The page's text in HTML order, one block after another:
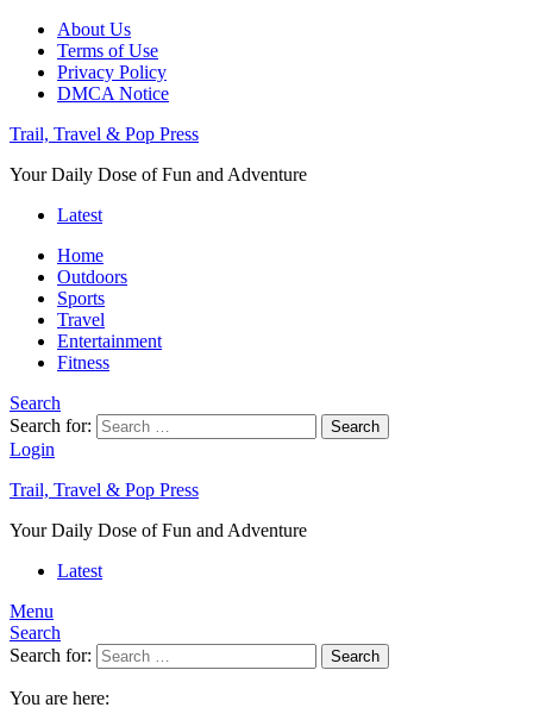
About Us
Terms of Use
Privacy Policy
DMCA Notice
Trail, Travel & Pop Press
Your Daily Dose of Fun and Adventure
Latest
Home
Outdoors
Sports
Travel
Entertainment
Fitness
Search
Search for:
Search
Login
Trail, Travel & Pop Press
Your Daily Dose of Fun and Adventure
Latest
Menu
Search
Search for:
Search
You are here: